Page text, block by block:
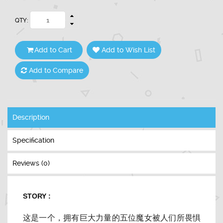
QTY:
Add to Cart Add to Wish List
Add to Compare
Description
Specification
Reviews (0)
STORY :
这是一个，拥有巨大力量的五位魔女被人们所畏惧